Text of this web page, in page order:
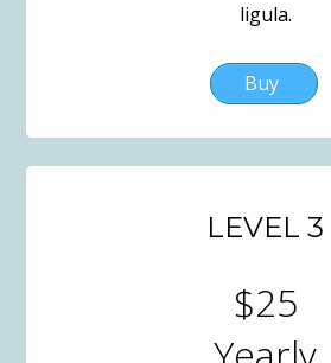
ligula.
Buy
LEVEL 3
$25